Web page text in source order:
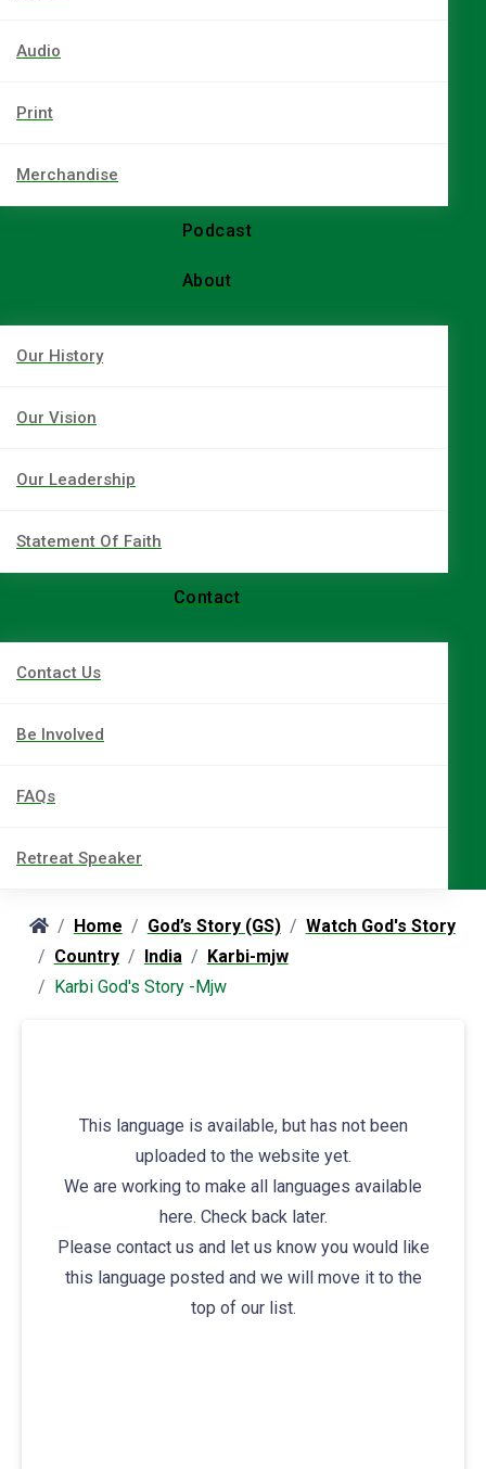
Audio
Print
Merchandise
Podcast
About
Our History
Our Vision
Our Leadership
Statement Of Faith
Contact
Contact Us
Be Involved
FAQs
Retreat Speaker
Home God’s Story (GS)
Watch God's Story
Country
India
Karbi-mjw
Karbi God's Story -mjw
This language is available, but has not been
uploaded to the website yet.
We are working to make all languages available
here. Check back later.
Please contact us and let us know you would like
this language posted and we will move it to the
top of our list.